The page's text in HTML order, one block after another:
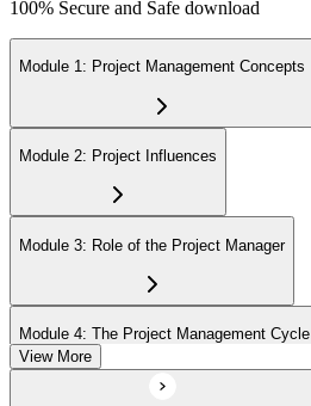
100% Secure and Safe download
Module 1: Project Management Concepts
Module 2: Project Influences
Module 3: Role of the Project Manager
Module 4: The Project Management Cycle
View More